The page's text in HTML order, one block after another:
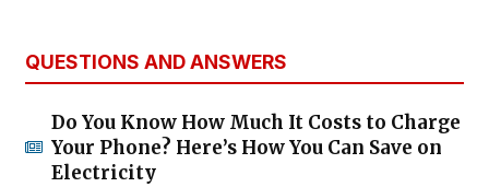
QUESTIONS AND ANSWERS
Do You Know How Much It Costs to Charge
Your Phone? Here’s How You Can Save on
Electricity